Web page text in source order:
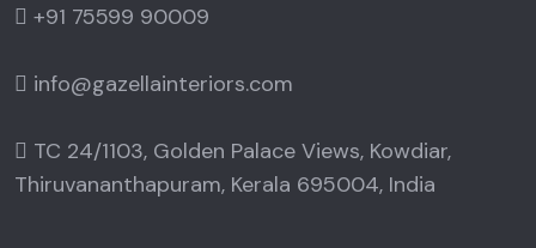
+91 75599 90009
info@gazellainteriors.com
TC 24/1103, Golden Palace Views, Kowdiar,
Thiruvananthapuram, Kerala 695004, India